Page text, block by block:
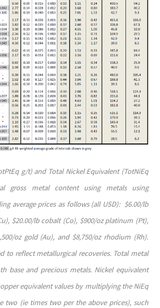
g/t) and Total Nickel Equivalent (TotNiEq
gross metal content using metals using
average prices as follows (all USD): $6.00/lb
$20.00/lb cobalt (Co), $900/oz platinum (Pt),
oz gold (Au), and $8,750/oz rhodium (Rh).
to reflect metallurgical recoveries. Total metal
base and precious metals. Nickel equivalent
equivalent values by multiplying the NiEq
two (ie times two per the above prices), such